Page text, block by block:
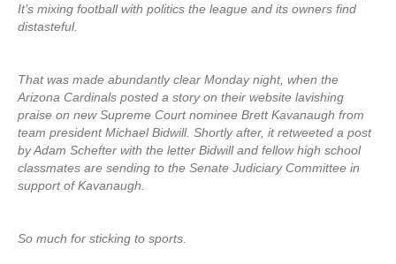
It’s mixing football with politics the league and its owners find
distasteful.
That was made abundantly clear Monday night, when the
Arizona Cardinals posted a story on their website lavishing
praise on new Supreme Court nominee Brett Kavanaugh from
team president Michael Bidwill. Shortly after, it retweeted a post
by Adam Schefter with the letter Bidwill and fellow high school
classmates are sending to the Senate Judiciary Committee in
support of Kavanaugh.
So much for sticking to sports.